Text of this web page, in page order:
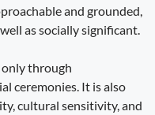
and grounded,
as socially significant.
through
ceremonies. It is also
cultural sensitivity, and